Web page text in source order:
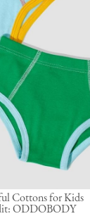
Cottons for Kids
ODDOBODY